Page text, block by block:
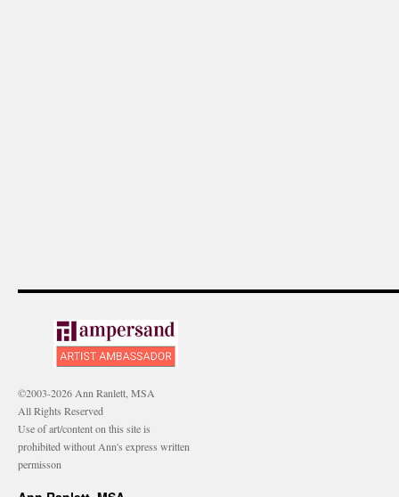
©2003-2026 Ann Ranlett, MSA
All Rights Reserved
Use of art/content on this site is
prohibited without Ann's express written
permisson